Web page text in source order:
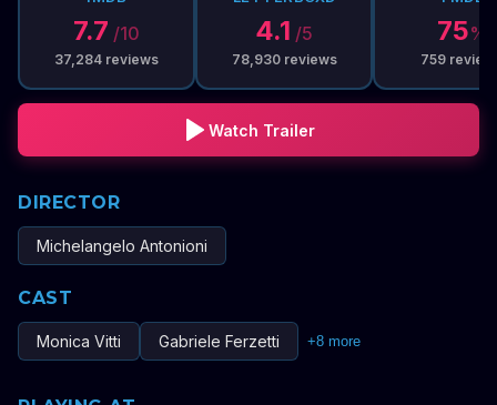
7.7 /10
37,284 reviews
4.1 /5
78,930reviews
75%
759
Watch Trailer
DIRECTOR
Michelangelo Antonioni
CAST
Monica Vitti Gabriele Ferzetti +8 more